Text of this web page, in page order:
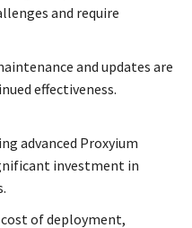
and require
and updates are
effectiveness.
advanced Proxyium
investment in
of deployment,